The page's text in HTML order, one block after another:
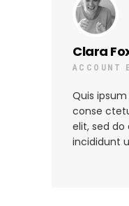
Clara
ACCOUNT
Quis
conse
elit, sed
incididunt